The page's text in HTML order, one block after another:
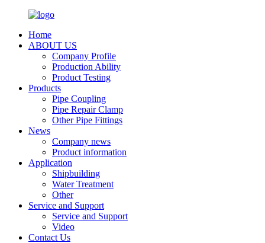
Home
ABOUT US
Company Profile
Production Ability
Product Testing
Products
Pipe Coupling
Pipe Repair Clamp
Other Pipe Fittings
News
Company news
Product information
Application
Shipbuilding
Water Treatment
Other
Service and Support
Service and Support
Video
Contact Us